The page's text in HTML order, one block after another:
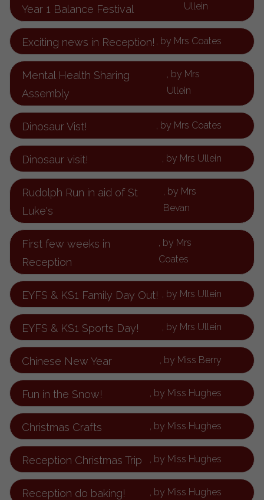
Year 1 Balance Festival
Ullein
Exciting news in Reception! , by Mrs Coates
Mental Health Sharing
Assembly
, by Mrs
Ullein
Dinosaur Vist! , by Mrs Coates
Dinosaur visit! , by Mrs Ullein
Rudolph Run in aid of St
Luke's
, by Mrs
Bevan
First few weeks in
Reception
, by Mrs
Coates
EYFS & KS1 Family Day Out! , by Mrs Ullein
EYFS & KS1 Sports Day! , by Mrs Ullein
Chinese New Year , by Miss Berry
Fun in the Snow! , by Miss Hughes
Christmas Crafts , by Miss Hughes
Reception Christmas Trip , by Miss Hughes
Reception do baking! , by Miss Hughes